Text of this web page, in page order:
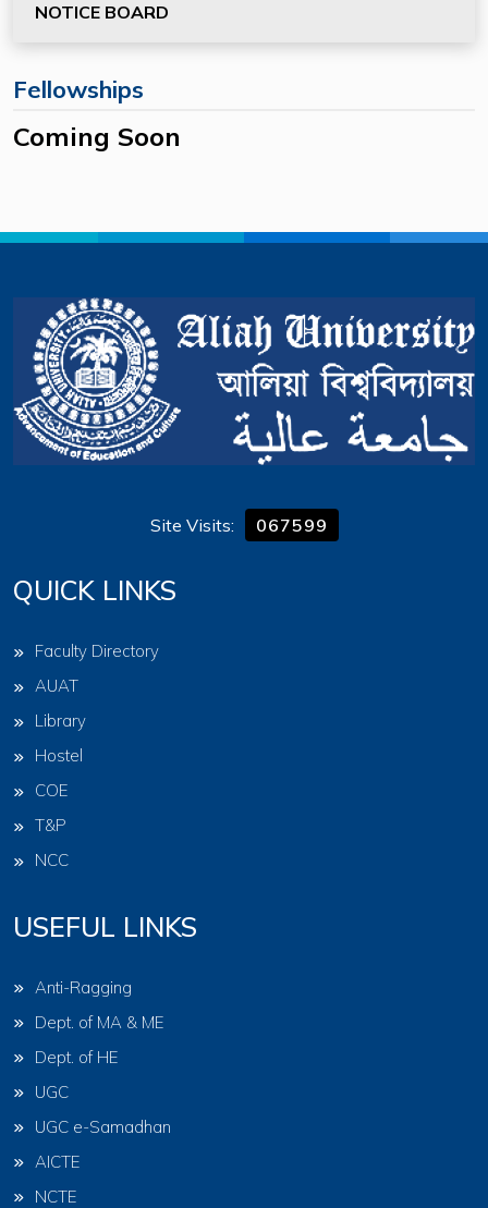
NOTICE BOARD
Fellowships
Coming Soon
Site Visits: 067599
QUICK LINKS
Faculty Directory
AUAT
Library
Hostel
COE
T&P
NCC
USEFUL LINKS
Anti-Ragging
Dept. of MA & ME
Dept. of HE
UGC
UGC e-Samadhan
AICTE
NCTE